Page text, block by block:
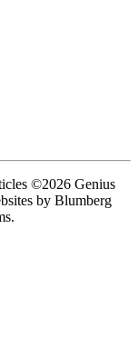
©2026 Genius
by Blumberg